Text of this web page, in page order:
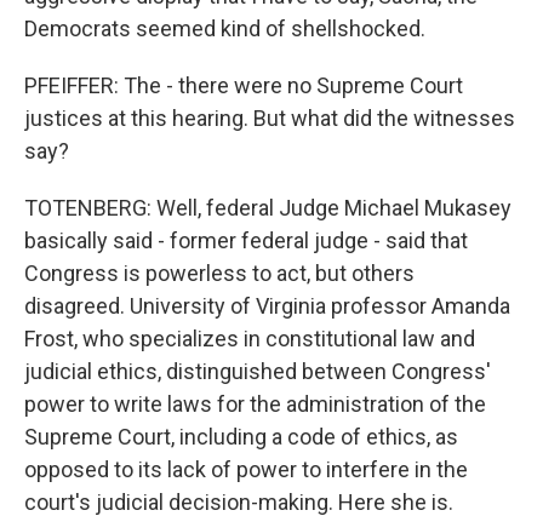
Democrats seemed kind of shellshocked.
PFEIFFER: The - there were no Supreme Court
justices at this hearing. But what did the witnesses
say?
TOTENBERG: Well, federal Judge Michael Mukasey
basically said - former federal judge - said that
Congress is powerless to act, but others
disagreed. University of Virginia professor Amanda
Frost, who specializes in constitutional law and
judicial ethics, distinguished between Congress'
power to write laws for the administration of the
Supreme Court, including a code of ethics, as
opposed to its lack of power to interfere in the
court's judicial decision-making. Here she is.